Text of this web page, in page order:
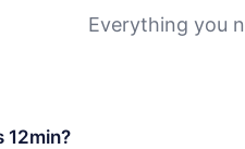
Everything you
12min?